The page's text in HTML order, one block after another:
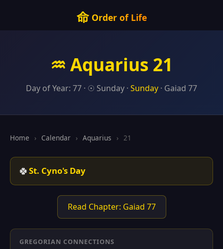
命Order of Life
♒ Aquarius 21
Day of Year: 77 · ☉ Sunday · Sunday · Gaiad 77
Home › Calendar › Aquarius › 21
🍀St. Cyno's Day
Read Chapter: Gaiad 77
GREGORIAN CONNECTIONS